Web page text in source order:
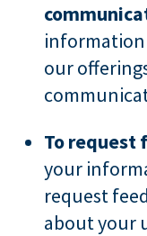
information
our
To request
your
request
about your